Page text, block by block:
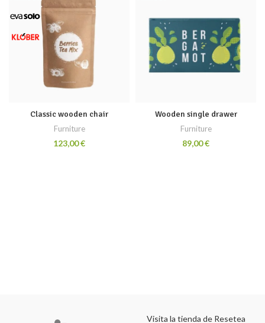
Classic wooden chair
Furniture
€
Wooden single drawer
Furniture
€
Visita la tienda de Resetea